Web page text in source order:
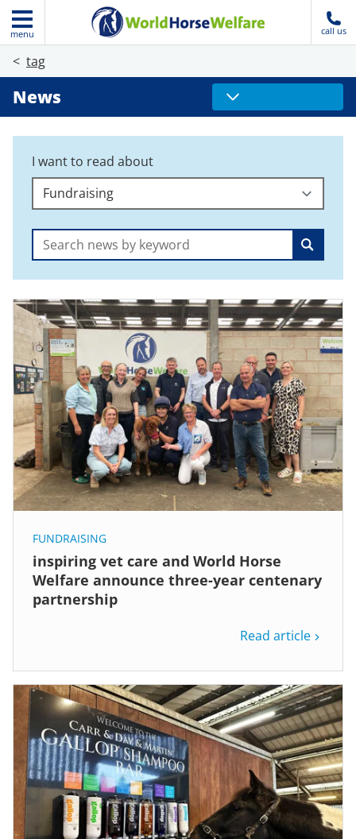
menu call us
tag
News
I want to read about
Search:
FUNDRAISING
inspiring vet care and World Horse
Welfare announce three-year centenary
partnership
Read article